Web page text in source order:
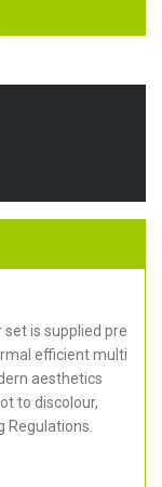
is supplied pre
efficient multi
aesthetics
to discolour,
Regulations